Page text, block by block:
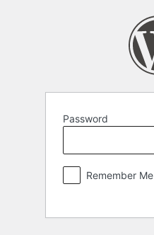
Password
Remember Me